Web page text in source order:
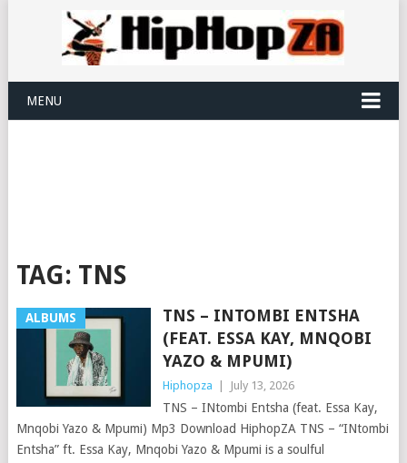
MENU
TAG: TNS
ALBUMS
TNS – INTOMBI ENTSHA
(FEAT. ESSA KAY, MNQOBI
YAZO & MPUMI)
Hiphopza July 13, 2026
TNS – INtombi Entsha (feat. Essa Kay,
Mnqobi Yazo & Mpumi) Mp3 Download HiphopZA TNS – “INtombi
Entsha” ft. Essa Kay, Mnqobi Yazo & Mpumi is a soulful